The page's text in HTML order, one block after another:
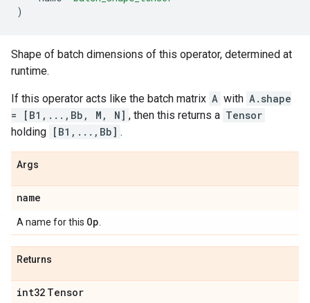
)
Shape of batch dimensions of this operator, determined at
runtime.
If this operator acts like the batch matrix A with A.shape
= [B1,...,Bb, M, N] , then this returns a Tensor
holding [B1,...,Bb] .
Args
name
A name for this Op
Returns
int32 Tensor